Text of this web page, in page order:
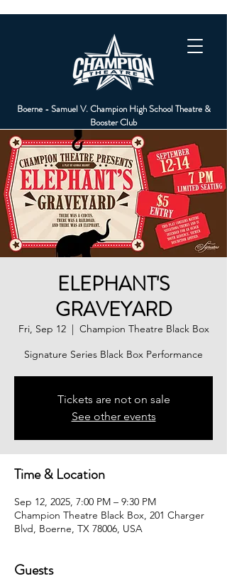
Boerne - Samuel V. Champion High School Theatre &
Booster Club
ELEPHANT'S
GRAVEYARD
Fri, Sep 12
  |
Champion Theatre Black Box
Signature Series Black Box Performance
Tickets are not on sale
See other events
Time & Location
Sep 12, 2025, 7:00 PM – 9:30 PM
Champion Theatre Black Box, 201 Charger
Blvd, Boerne, TX 78006, USA
Guests